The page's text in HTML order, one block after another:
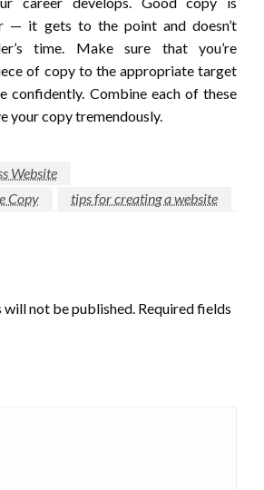
— it gets to the point and doesn’t
time. Make sure that you’re
of copy to the appropriate target
confidently. Combine each of these
your copy tremendously.
Website
Copy
tips for creating a website
will not be published. Required fields